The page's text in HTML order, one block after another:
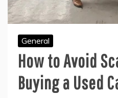
General
How to Avoid
Buying a Used